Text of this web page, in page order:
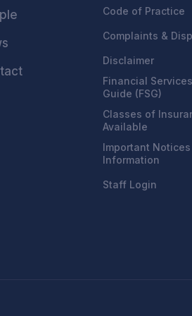
Code of Practice
Complaints &
Disclaimer
Financial Services
Guide (FSG)
Classes of
Available
Important Notices
Information
Staff Login